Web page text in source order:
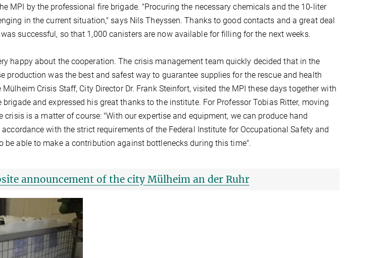
MPI by the professional fire brigade. "Procuring the necessary chemicals and the 10-liter
in the current situation," says Nils Theyssen. Thanks to good contacts and a great deal
successful, so that 1,000 canisters are now available for filling for the next weeks.
happy about the cooperation. The crisis management team quickly decided that in the
production was the best and safest way to guarantee supplies for the rescue and health
Mülheim Crisis Staff, City Director Dr. Frank Steinfort, visited the MPI these days together with
brigade and expressed his great thanks to the institute. For Professor Tobias Ritter, moving
crisis is a matter of course: "With our expertise and equipment, we can produce hand
with the strict requirements of the Federal Institute for Occupational Safety and
be able to make a contribution against bottlenecks during this time".
announcement of the city Mülheim an der Ruhr